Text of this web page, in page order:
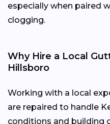
especially when paired
clogging.
Why Hire a Local
Hillsboro
Working with a local
are repaired to handle
conditions and building